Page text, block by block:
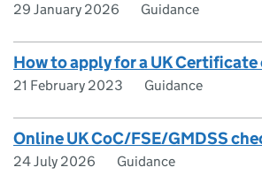
29 January 2026 Guidance
How to apply for a UK
21 February 2023 Guidance
Online UK CoC/FSE/GMDSS
24 July 2026 Guidance